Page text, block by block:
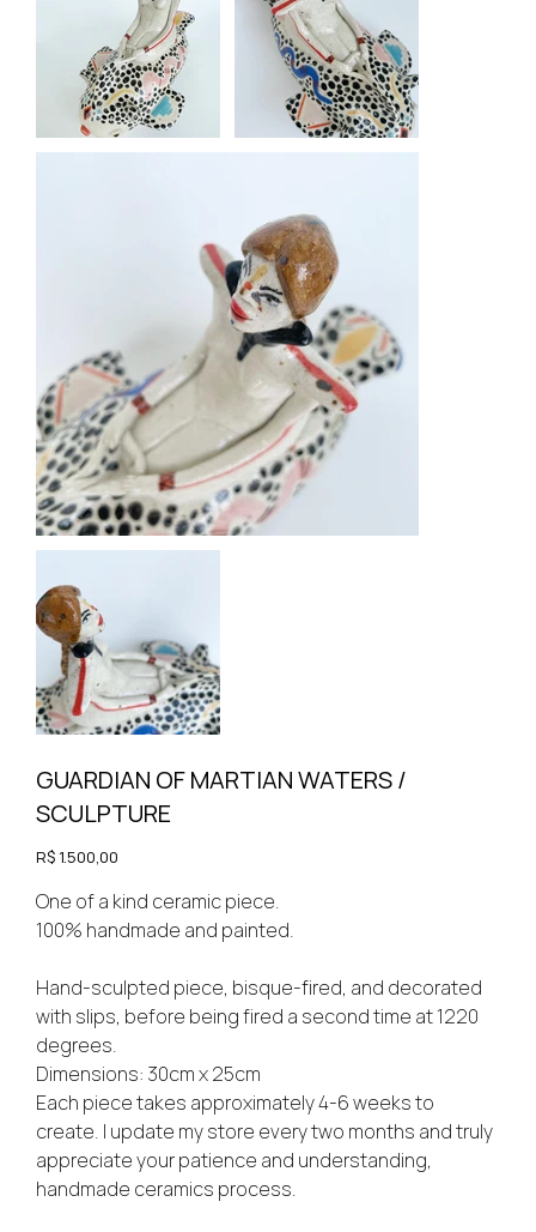
GUARDIAN OF MARTIAN WATERS /
SCULPTURE
Price
R$ 1.500,00
One of a kind ceramic piece.
100% handmade and painted.
Hand-sculpted piece, bisque-fired, and decorated
with slips, before being fired a second time at 1220
degrees.
Dimensions: 30cm x 25cm
Each piece takes approximately 4-6 weeks to
create. I update my store every two months and truly
appreciate your patience and understanding,
handmade ceramics process.